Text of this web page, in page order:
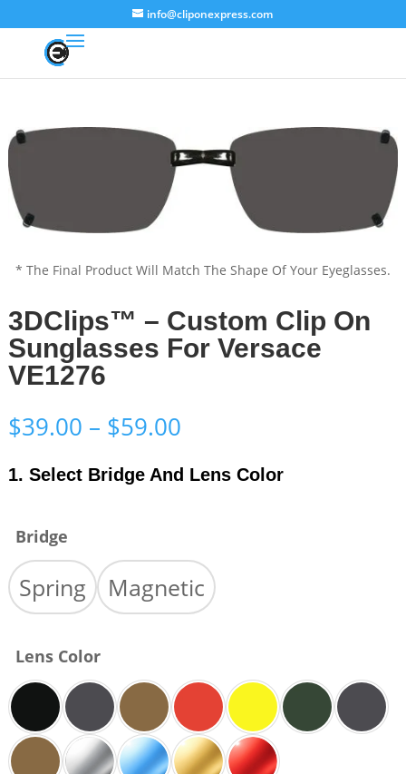
info@cliponexpress.com
* The Final Product Will Match The Shape Of Your Eyeglasses.
3DClips™ – Custom Clip On
Sunglasses For Versace
VE1276
$39.00 – $59.00Price
$39.00
through
1. Select Bridge And Lens Color
Bridge
Spring Magnetic
Lens Color